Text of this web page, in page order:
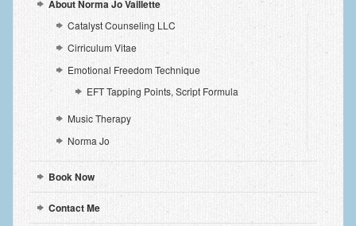
About Norma Jo Vaillette
Catalyst Counseling LLC
Cirriculum Vitae
Emotional Freedom Technique
EFT Tapping Points, Script Formula
Music Therapy
Norma Jo
Book Now
Contact Me